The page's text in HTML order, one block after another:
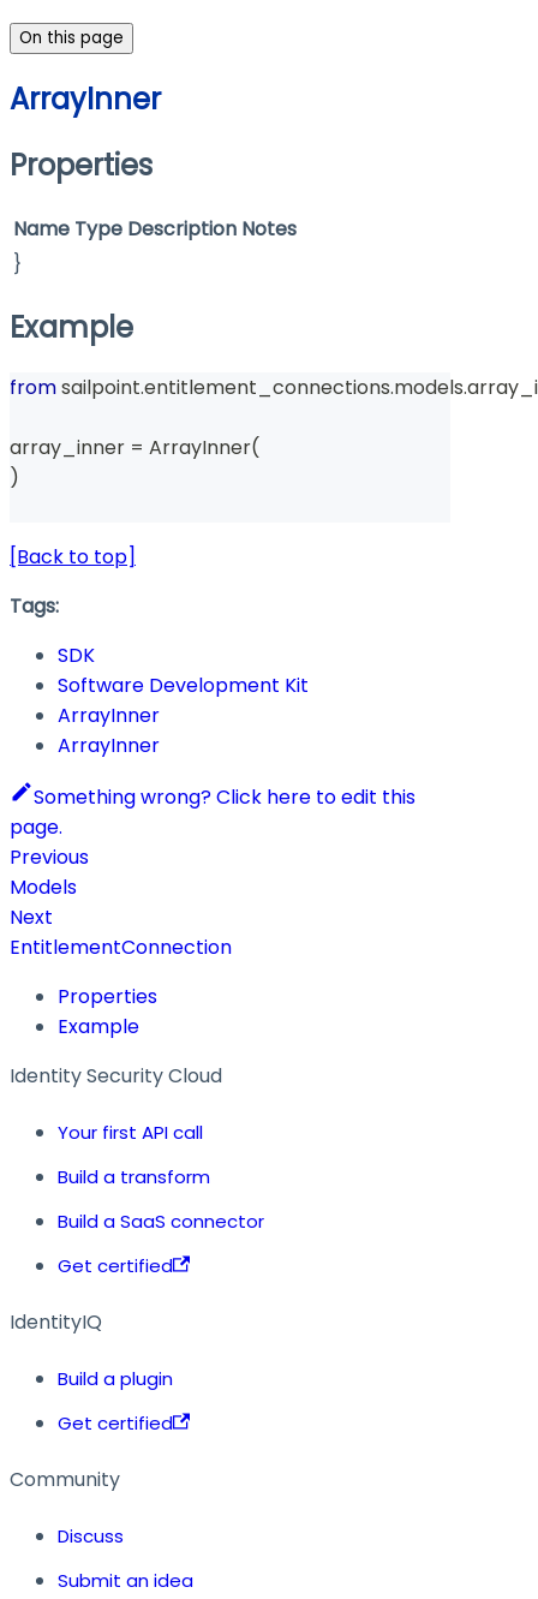
On this page
ArrayInner
Properties
Name Type Description Notes
}
Example
from sailpoint.entitlement_connections.models.
array_inner = ArrayInner(
)
[Back to top]
Tags:
SDK
Software Development Kit
ArrayInner
ArrayInner
Something wrong? Click here to edit this
page.
Previous
Models
Next
EntitlementConnection
Properties
Example
Identity Security Cloud
Your first API call
Build a transform
Build a SaaS connector
Get certified
IdentityIQ
Build a plugin
Get certified
Community
Discuss
Submit an idea